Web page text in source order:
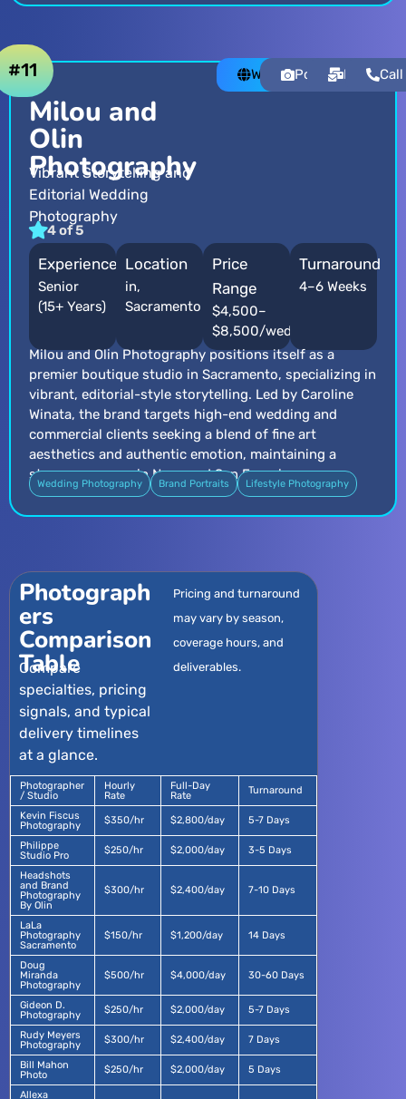
Milou and
Olin
Photography
Vibrant Storytelling and
Editorial Wedding
Photography
4 of 5
#11 WebsitePortfolioEmailCall
Experience
Senior
(15+ Years)
Location
in,
Sacramento
Price
Range
$4,500–
$8,500/wedding
Turnaround
4–6 Weeks
Milou and Olin Photography positions itself as a
premier boutique studio in Sacramento, specializing in
vibrant, editorial-style storytelling. Led by Caroline
Winata, the brand targets high-end wedding and
commercial clients seeking a blend of fine art
aesthetics and authentic emotion, maintaining a
strong presence in Napa and San Francisco.
Wedding Photography Brand Portraits Lifestyle Photography
Photograph
ers
Comparison
Table
Compare
specialties, pricing
signals, and typical
delivery timelines
at a glance.
Pricing and turnaround
may vary by season,
coverage hours, and
deliverables.
Photographer
/ Studio
Hourly
Rate
Full-Day
Rate
Turnaround
Kevin Fiscus
Photography
$350/hr $2,800/day 5-7 Days
Philippe
Studio Pro
$250/hr $2,000/day 3-5 Days
Headshots
and Brand
Photography
By Olin
$300/hr $2,400/day 7-10 Days
LaLa
Photography
Sacramento
$150/hr $1,200/day 14 Days
Doug
Miranda
Photography
$500/hr $4,000/day 30-60 Days
Gideon D.
Photography
$250/hr $2,000/day 5-7 Days
Rudy Meyers
Photography
$300/hr $2,400/day 7 Days
Bill Mahon
Photo
$250/hr $2,000/day 5 Days
Allexa